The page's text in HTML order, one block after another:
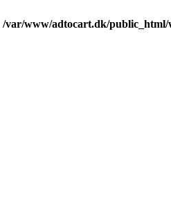
/var/www/adtocart.dk/public_html/